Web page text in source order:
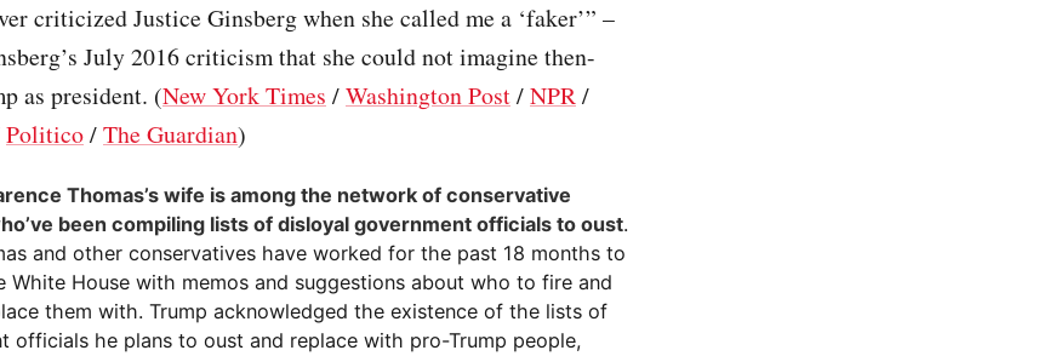
criticized Justice Ginsberg when she called me a ‘faker’” –
July 2016 criticism that she could not imagine then-
as president. (New York Times /Washington Post/NPR/
Politico/The Guardian)
Thomas’s wife is among the network of conservative
been compiling lists of disloyal government officials to oust.
and other conservatives have worked for the past 18 months to
White House with memos and suggestions about who to fire and
them with. Trump acknowledged the existence of the lists of
officials he plans to oust and replace with pro-Trump people,